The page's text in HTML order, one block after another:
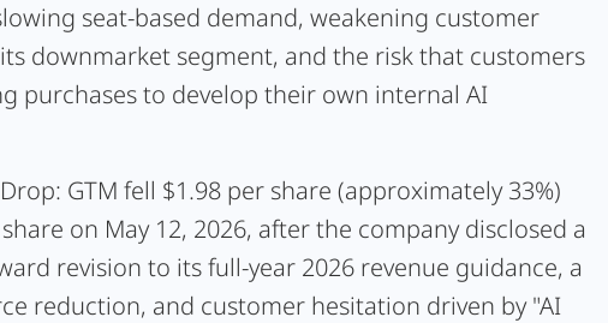
seat-based demand, weakening customer
downmarket segment, and the risk that customers
purchases to develop their own internal AI
GTM fell $1.98 per share (approximately 33%)
on May 12, 2026, after the company disclosed a
revision to its full-year 2026 revenue guidance, a
reduction, and customer hesitation driven by "AI